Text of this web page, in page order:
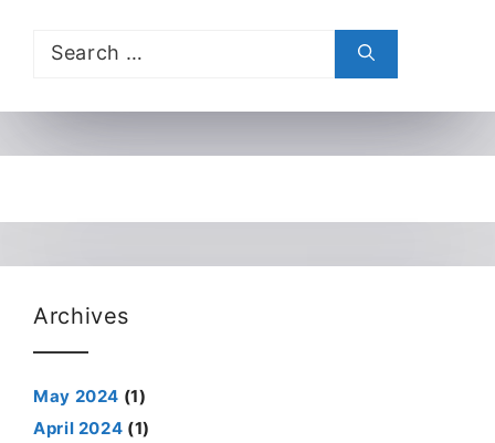
Search
for:
Archives
May 2024 (1)
April 2024 (1)